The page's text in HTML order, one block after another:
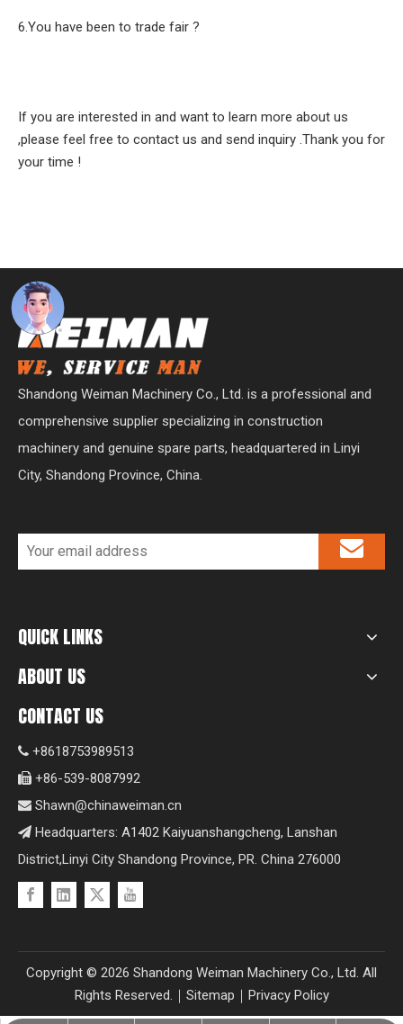
6.You have been to trade fair ?
If you are interested in and want to learn more about us
,please feel free to contact us and send inquiry .Thank you for
your time !
Shandong Weiman Machinery Co., Ltd. is a professional and
comprehensive supplier specializing in construction
machinery and genuine spare parts, headquartered in Linyi
City, Shandong Province, China.
QUICK LINKS
ABOUT US
CONTACT US
 +8618753989513
 +86-539-8087992
 Shawn@chinaweiman.cn
 Headquarters: A1402 Kaiyuanshangcheng, Lanshan
District,Linyi City Shandong Province, PR. China 276000
Copyright © 2026 Shandong Weiman Machinery Co., Ltd. All
Rights Reserved.｜ Sitemap ｜ Privacy Policy